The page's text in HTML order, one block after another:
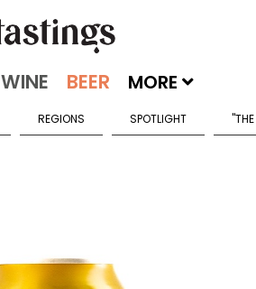
MORE
REGIONS SPOTLIGHT